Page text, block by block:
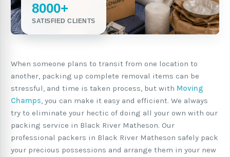
8000+
SATISFIED CLIENTS
When someone plans to transit from one location to
another, packing up complete removal items can be
stressful, and time is taken process, but with Moving
Champs, you can make it easy and efficient. We always
try to eliminate your hectic of doing all your own with our
packing service in Black River Matheson. Our
professional packers in Black River Matheson safely pack
your precious possessions and arrange them in your new